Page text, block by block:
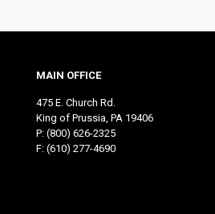
MAIN OFFICE
475 E. Church Rd.
King of Prussia, PA 19406
P: (800) 626-2325
F: (610) 277-4690